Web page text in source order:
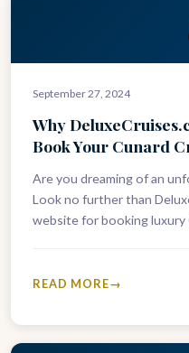
September 27, 2024
Why
Book Your Cunard
Are you dreaming of an
Look no further than
website for booking luxury
READ MORE